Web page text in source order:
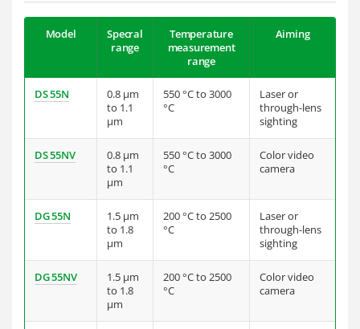
Model
Specral
range
Temperature
measurement
range
Aiming
DS 55N
0.8 µm
to 1.1
µm
550 °C to 3000
°C
Laser or
through-lens
sighting
DS 55NV
0.8 µm
to 1.1
µm
550 °C to 3000
°C
Color video
camera
DG 55N
1.5 µm
to 1.8
µm
200 °C to 2500
°C
Laser or
through-lens
sighting
DG 55NV
1.5 µm
to 1.8
µm
200 °C to 2500
°C
Color video
camera